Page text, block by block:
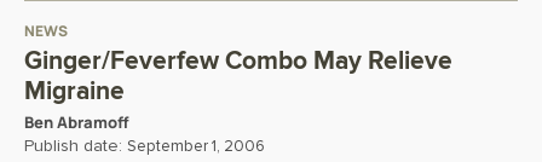
NEWS
Ginger/Feverfew Combo May Relieve
Migraine
Ben Abramoff
Publish date: September 1, 2006